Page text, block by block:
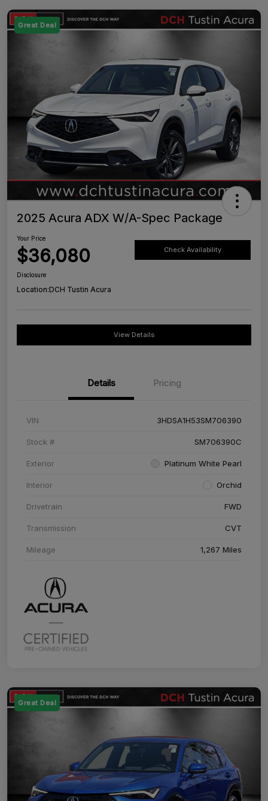
Great Deal
2025 Acura ADX W/A-Spec Package
Your Price
$36,080 Check Availability
Disclosure
Location:DCH Tustin Acura
View Details
Details Pricing
VIN 3HDSA1H53SM706390
Stock # SM706390C
Exterior Platinum White Pearl
Interior Orchid
Drivetrain FWD
Transmission CVT
Mileage 1,267 Miles
Great Deal